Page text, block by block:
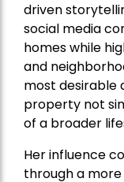
driven
social media
homes while
and
most desirable
property not
of a broader
Her influence
through a